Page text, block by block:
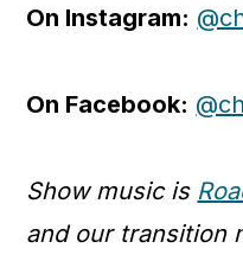
On Instagram:
On Facebook:
Show music is
and our transition